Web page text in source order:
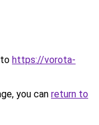
https://vorota-
you can return to